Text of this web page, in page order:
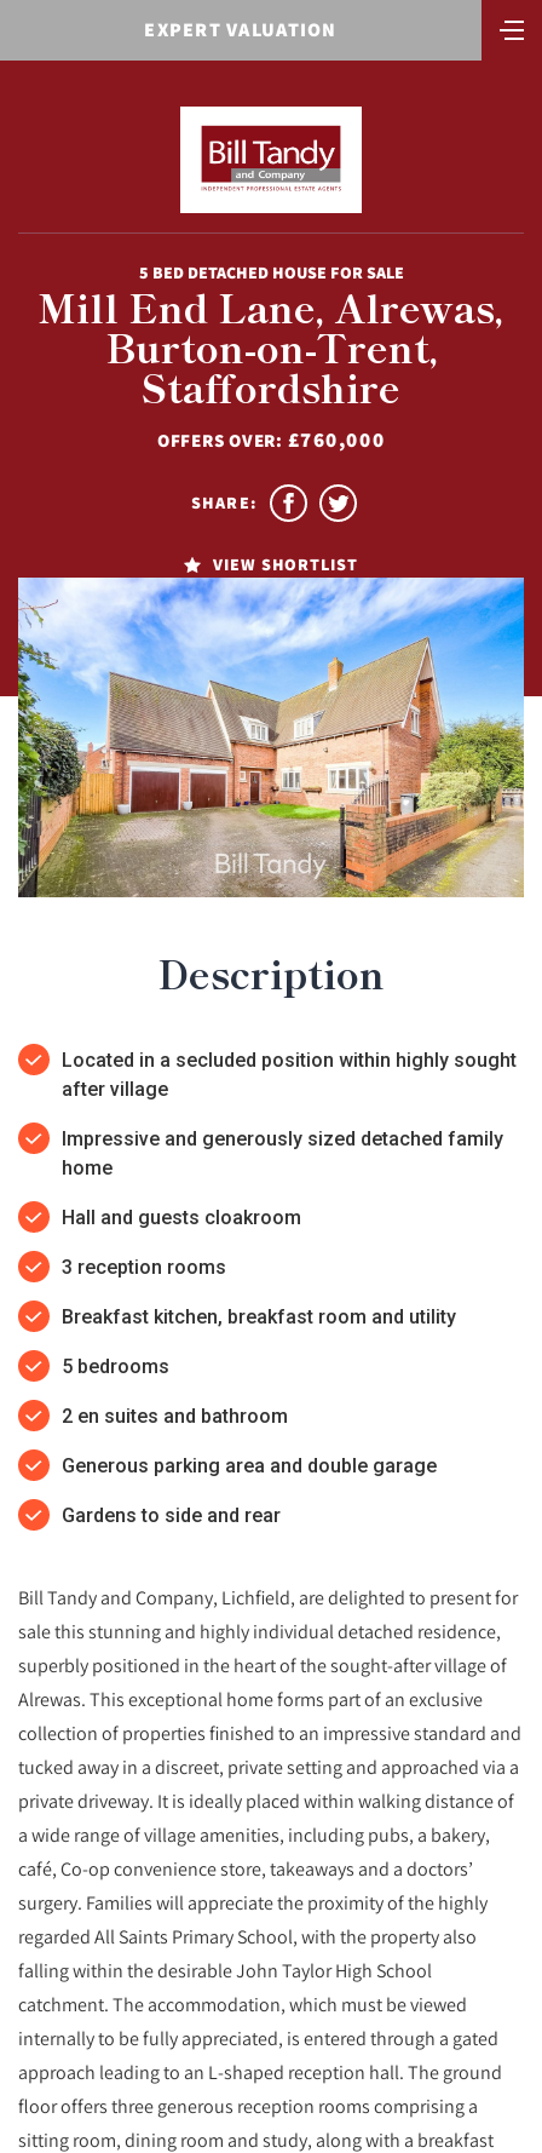
EXPERT VALUATION
5 BED DETACHED HOUSE FOR SALE
Mill End Lane, Alrewas,
Burton-on-Trent,
Staffordshire
OFFERS OVER: £760,000
VIEW SHORTLIST
SHARE:
Description
Located in a secluded position within highly sought
after village
Impressive and generously sized detached family
home
Hall and guests cloakroom
3 reception rooms
Breakfast kitchen, breakfast room and utility
5 bedrooms
2 en suites and bathroom
Generous parking area and double garage
Gardens to side and rear
Bill Tandy and Company, Lichfield, are delighted to present for
sale this stunning and highly individual detached residence,
superbly positioned in the heart of the sought‑after village of
Alrewas. This exceptional home forms part of an exclusive
collection of properties finished to an impressive standard and
tucked away in a discreet, private setting and approached via a
private driveway. It is ideally placed within walking distance of
a wide range of village amenities, including pubs, a bakery,
café, Co‑op convenience store, takeaways and a doctors’
surgery. Families will appreciate the proximity of the highly
regarded All Saints Primary School, with the property also
falling within the desirable John Taylor High School
catchment. The accommodation, which must be viewed
internally to be fully appreciated, is entered through a gated
approach leading to an L‑shaped reception hall. The ground
floor offers three generous reception rooms comprising a
sitting room, dining room and study, along with a breakfast